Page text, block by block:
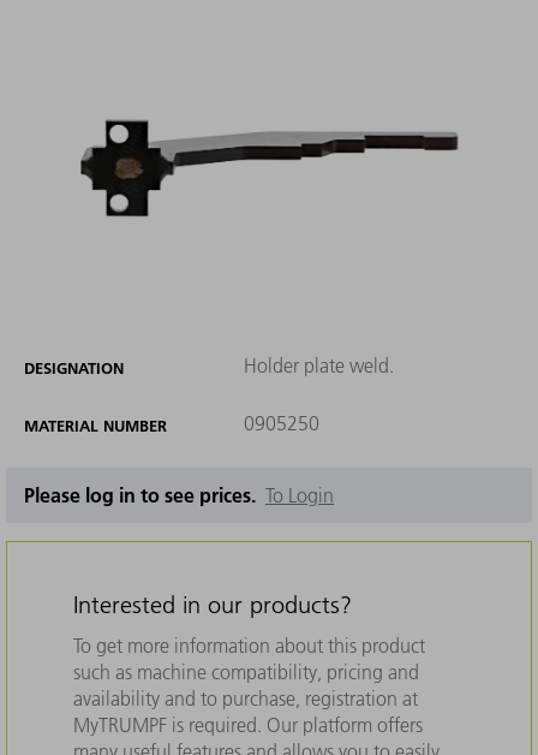
DESIGNATION Holder plate weld.
MATERIAL NUMBER 0905250
Please log in to see prices. To Login
Interested in our products?
To get more information about this product
such as machine compatibility, pricing and
availability and to purchase, registration at
MyTRUMPF is required. Our platform offers